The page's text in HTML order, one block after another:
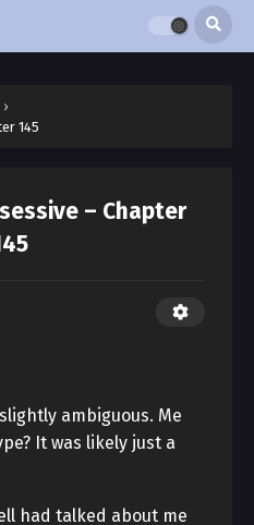
›
145
– Chapter
ambiguous. Me
It was likely just a
had talked about me